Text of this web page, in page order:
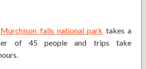
Murchison falls national park takes a
of 45 people and trips take